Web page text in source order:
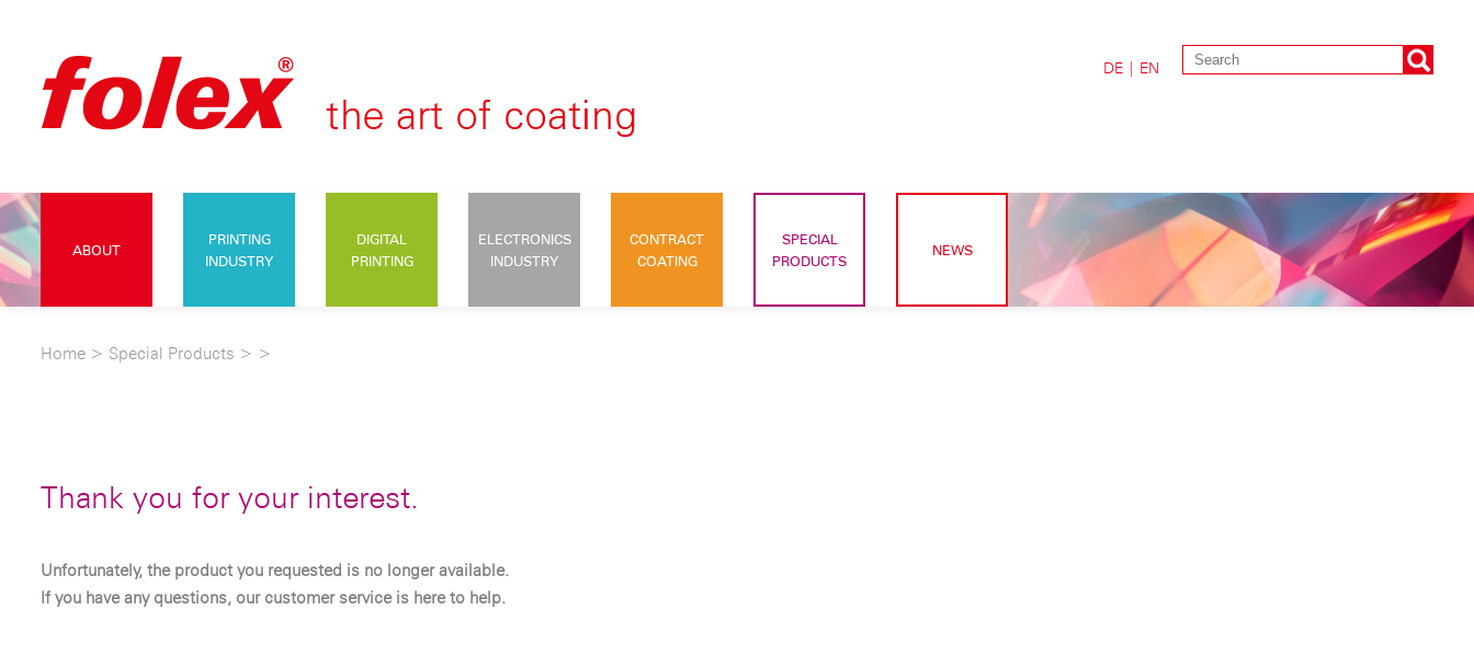
DE | EN
ABOUT
PRINTING
INDUSTRY
DIGITAL
PRINTING
ELECTRONICS
INDUSTRY
CONTRACT
COATING
SPECIAL
PRODUCTS
NEWS
Home > Special Products > >
Thank you for your interest.
Unfortunately, the product you requested is no longer available.
If you have any questions, our customer service is here to help.